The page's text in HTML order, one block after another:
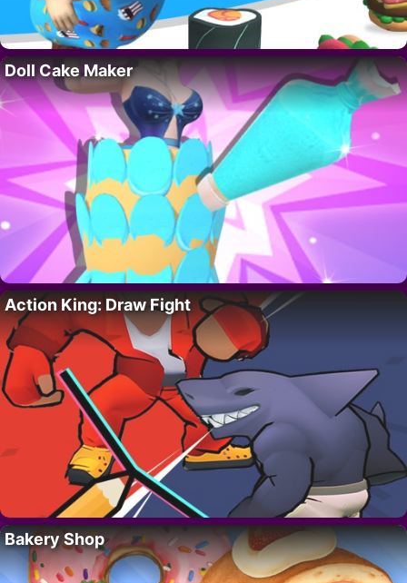
Doll Cake Maker
Action King: Draw Fight
Bakery Shop